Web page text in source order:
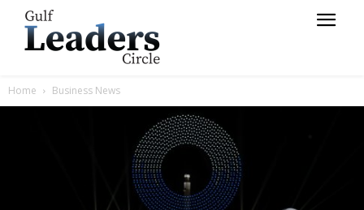
Home Business News